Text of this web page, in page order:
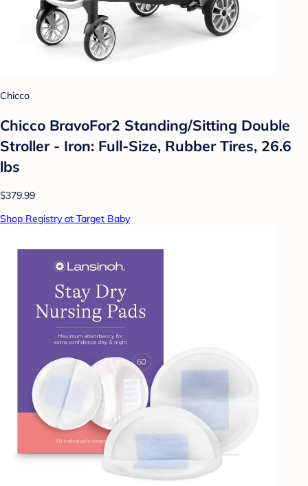
Chicco
Chicco BravoFor2 Standing/Sitting Double
Stroller - Iron: Full-Size, Rubber Tires, 26.6
lbs
$379.99
Shop Registry at Target Baby